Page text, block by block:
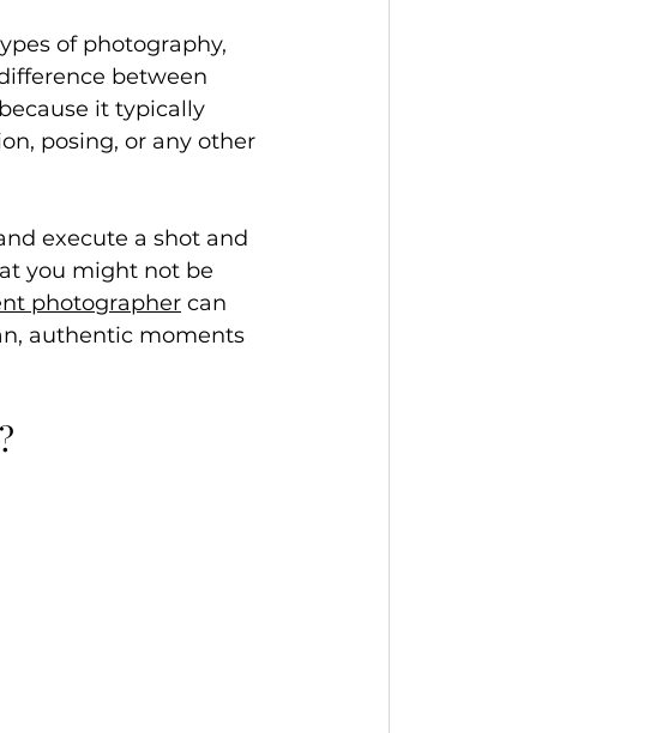
of photography,
between
it typically
posing, or any other
execute a shot and
you might not be
photographer can
authentic moments